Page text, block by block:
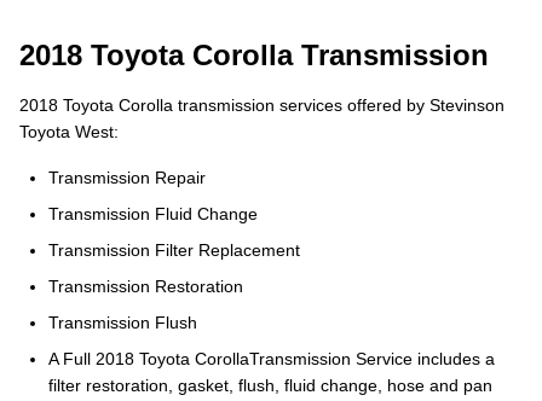
2018 Toyota Corolla Transmission
2018 Toyota Corolla transmission services offered by Stevinson
Toyota West:
Transmission Repair
Transmission Fluid Change
Transmission Filter Replacement
Transmission Restoration
Transmission Flush
A Full 2018 Toyota CorollaTransmission Service includes a
filter restoration, gasket, flush, fluid change, hose and pan